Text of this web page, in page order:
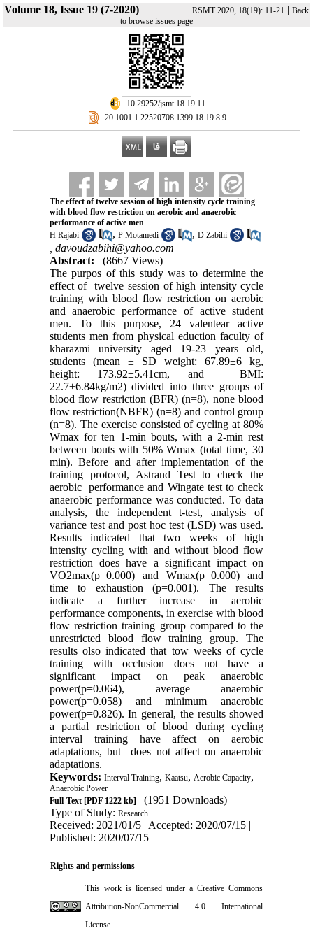
Volume 18, Issue 19 (7-2020) RSMT 2020, 18(19): 11-21 | Back
to browse issues page
‎ 10.29252/jsmt.18.19.11
‎ 20.1001.1.22520708.1399.18.19.8.9
The effect of twelve session of high intensity cycle training
with blood flow restriction on aerobic and anaerobic
performance of active men
H Rajabi
, P Motamedi , D Zabihi
davoudzabihi@yahoo.com
Abstract:
(8667 Views)
The purpos of this study was to determine the
effect of twelve session of high intensity cycle
training with blood flow restriction on aerobic
and anaerobic performance of active student
men. To this purpose, 24 valentear active
students men from physical eduction faculty of
kharazmi university aged 19-23 years old,
students (mean ± SD weight: 67.89±6 kg,
height: 173.92±5.41cm, and BMI:
22.7±6.84kg/m2) divided into three groups of
blood flow restriction (BFR) (n=8), none blood
flow restriction(NBFR) (n=8) and control group
(n=8). The exercise consisted of cycling at 80%
Wmax for ten 1-min bouts, with a 2-min rest
between bouts with 50% Wmax (total time, 30
min). Before and after implementation of the
training protocol, Astrand Test to check the
aerobic performance and Wingate test to check
anaerobic performance was conducted. To data
analysis, the independent t-test, analysis of
variance test and post hoc test (LSD) was used.
Results indicated that two weeks of high
intensity cycling with and without blood flow
restriction does have a significant impact on
VO2max(p=0.000) and Wmax(p=0.000) and
time to exhaustion (p=0.001). The results
indicate a further increase in aerobic
performance components, in exercise with blood
flow restriction training group compared to the
unrestricted blood flow training group. The
results olso indicated that tow weeks of cycle
training with occlusion does not have a
significant impact on peak anaerobic
power(p=0.064), average anaerobic
power(p=0.058) and minimum anaerobic
power(p=0.826). In general, the results showed
a partial restriction of blood during cycling
interval training have affect on aerobic
adaptations, but does not affect on anaerobic
adaptations.
Keywords: Interval Training, Kaatsu, Aerobic Capacity,
Anaerobic Power
Full-Text[PDF 1222 kb]
(1951 Downloads)
Type of Study: Research|
Received: 2021/01/5 | Accepted: 2020/07/15 |
Published: 2020/07/15
Rights and permissions
This work is licensed under a Creative Commons
Attribution-NonCommercial 4.0 International
License.